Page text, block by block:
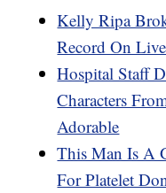
Kelly Ripa
Record On
Hospital Staff
Characters
Adorable
This Man Is A
For Platelet